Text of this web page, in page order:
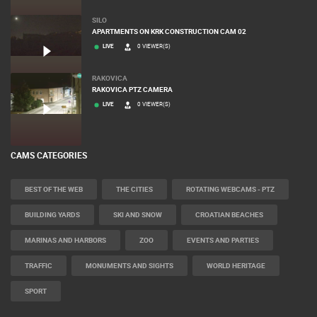
SILO
APARTMENTS ON KRK CONSTRUCTION CAM 02
LIVE 0 VIEWER(S)
RAKOVICA
RAKOVICA PTZ CAMERA
LIVE 0 VIEWER(S)
CAMS CATEGORIES
BEST OF THE WEB THE CITIES ROTATING WEBCAMS - PTZ
BUILDING YARDS SKI AND SNOW CROATIAN BEACHES
MARINAS AND HARBORS ZOO EVENTS AND PARTIES
TRAFFIC MONUMENTS AND SIGHTS WORLD HERITAGE
SPORT